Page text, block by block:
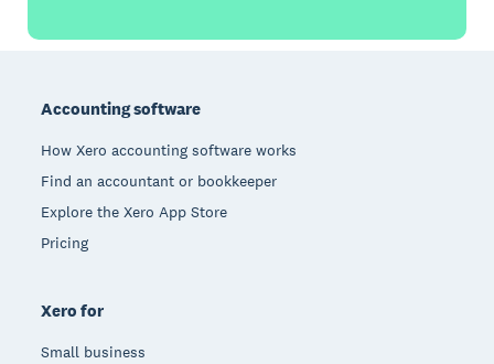
Accounting software
How Xero accounting software works
Find an accountant or bookkeeper
Explore the Xero App Store
Pricing
Xero for
Small business